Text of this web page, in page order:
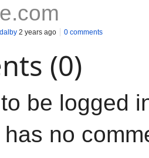
2 years ago 0 comments
(0)
be logged
no